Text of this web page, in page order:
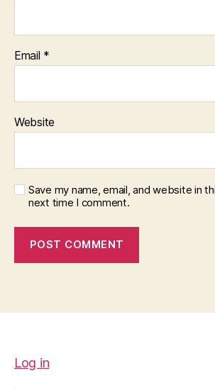
Email *
Website
Save my name, email, and website in
next time I comment.
Log in